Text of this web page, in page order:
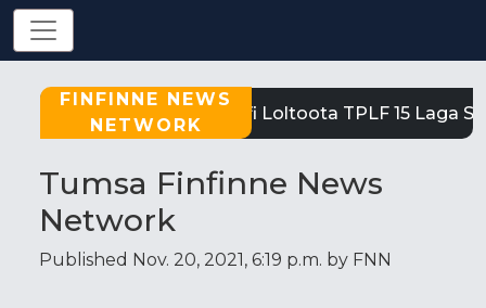
FINFINNE NEWS
NETWORK
Tigray: Reeffi Loltoota TPLF 15 Laga
Tumsa Finfinne News
Network
Published Nov. 20, 2021, 6:19 p.m. by FNN